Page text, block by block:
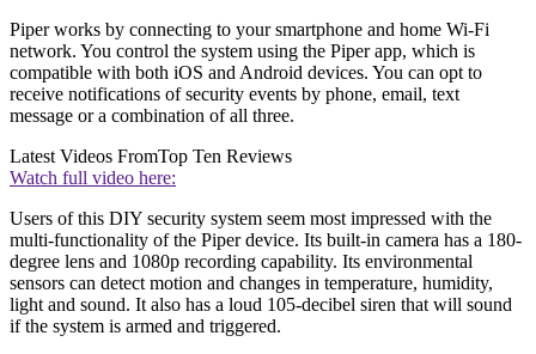
Piper works by connecting to your smartphone and home Wi-Fi
network. You control the system using the Piper app, which is
compatible with both iOS and Android devices. You can opt to
receive notifications of security events by phone, email, text
message or a combination of all three.
Latest Videos FromTop Ten Reviews
Watch full video here:
Users of this DIY security system seem most impressed with the
multi-functionality of the Piper device. Its built-in camera has a 180-
degree lens and 1080p recording capability. Its environmental
sensors can detect motion and changes in temperature, humidity,
light and sound. It also has a loud 105-decibel siren that will sound
if the system is armed and triggered.